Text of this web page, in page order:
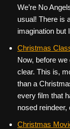
We’re No
usual! There is
imagination but
Christmas
Now, before
clear. This is,
than a
every film that
nosed
Christmas